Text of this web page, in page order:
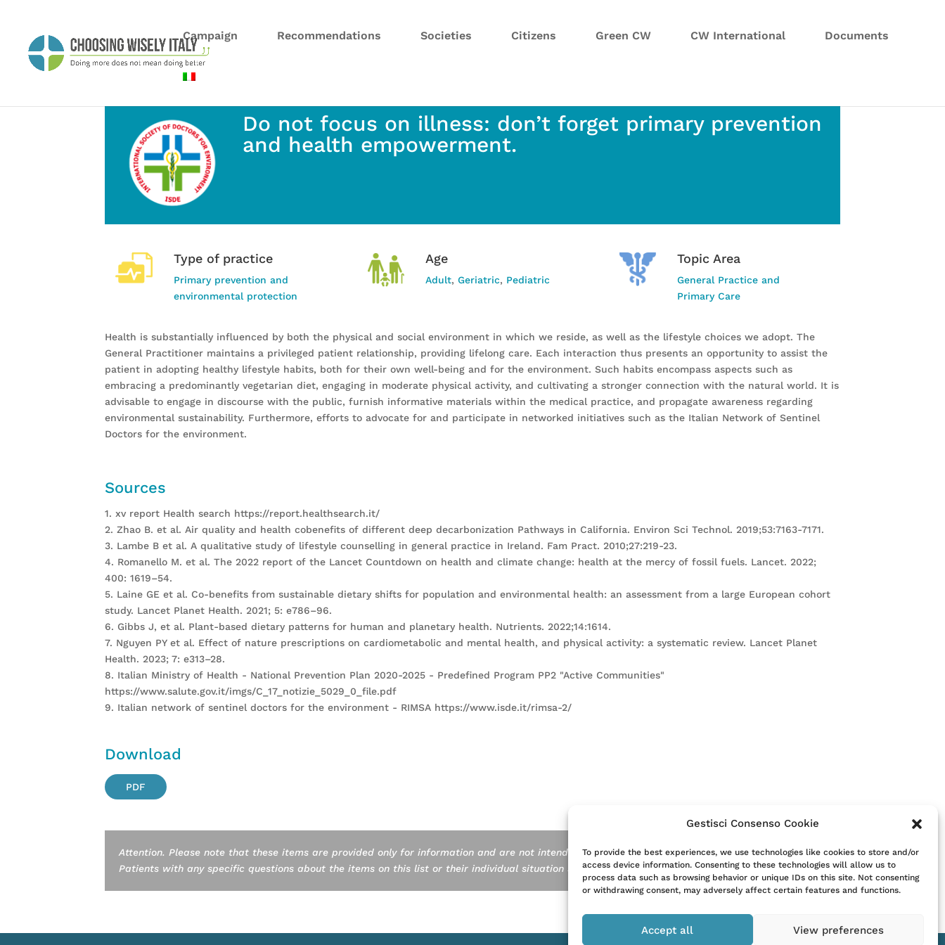
Gestisci Consenso Cookie
To provide the best experiences, we use technologies like cookies to store and/or
access device information. Consenting to these technologies will allow us to
process data such as browsing behavior or unique IDs on this site. Not consenting
or withdrawing consent, may adversely affect certain features and functions.
Accept all View preferences
Campaign Recommendations Societies Citizens Green CW CW International Documents
Do not focus on illness: don’t forget primary prevention
and health empowerment.
Type of practice
Primary prevention and
environmental protection
Age
Adult, Geriatric, Pediatric
Topic Area
General Practice and
Primary Care
Health is substantially influenced by both the physical and social environment in which we reside, as well as the lifestyle choices we adopt. The
General Practitioner maintains a privileged patient relationship, providing lifelong care. Each interaction thus presents an opportunity to assist the
patient in adopting healthy lifestyle habits, both for their own well-being and for the environment. Such habits encompass aspects such as
embracing a predominantly vegetarian diet, engaging in moderate physical activity, and cultivating a stronger connection with the natural world. It is
advisable to engage in discourse with the public, furnish informative materials within the medical practice, and propagate awareness regarding
environmental sustainability. Furthermore, efforts to advocate for and participate in networked initiatives such as the Italian Network of Sentinel
Doctors for the environment.
Sources
1. xv report Health search https://report.healthsearch.it/
2. Zhao B. et al. Air quality and health cobenefits of different deep decarbonization Pathways in California. Environ Sci Technol. 2019;53:7163-7171.
3. Lambe B et al. A qualitative study of lifestyle counselling in general practice in Ireland. Fam Pract. 2010;27:219-23.
4. Romanello M. et al. The 2022 report of the Lancet Countdown on health and climate change: health at the mercy of fossil fuels. Lancet. 2022;
400: 1619–54.
5. Laine GE et al. Co-benefits from sustainable dietary shifts for population and environmental health: an assessment from a large European cohort
study. Lancet Planet Health. 2021; 5: e786–96.
6. Gibbs J, et al. Plant-based dietary patterns for human and planetary health. Nutrients. 2022;14:1614.
7. Nguyen PY et al. Effect of nature prescriptions on cardiometabolic and mental health, and physical activity: a systematic review. Lancet Planet
Health. 2023; 7: e313–28.
8. Italian Ministry of Health - National Prevention Plan 2020-2025 - Predefined Program PP2 "Active Communities"
https://www.salute.gov.it/imgs/C_17_notizie_5029_0_file.pdf
9. Italian network of sentinel doctors for the environment - RIMSA https://www.isde.it/rimsa-2/
Download
PDF
Attention. Please note that these items are provided only for information and are not intended as a substitute for consultation with a clinician.
Patients with any specific questions about the items on this list or their individual situation should consult their clinician.